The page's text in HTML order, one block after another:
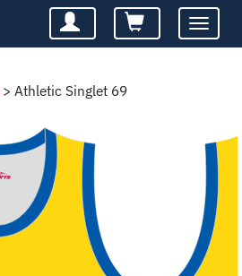
Toggle
> Athletic Singlet 69